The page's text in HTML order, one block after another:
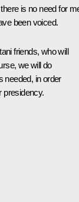
is no need for
been voiced.
friends, who will
we will do
needed, in order
presidency.